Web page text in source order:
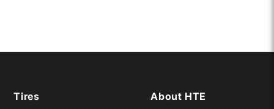
Tires About HTE